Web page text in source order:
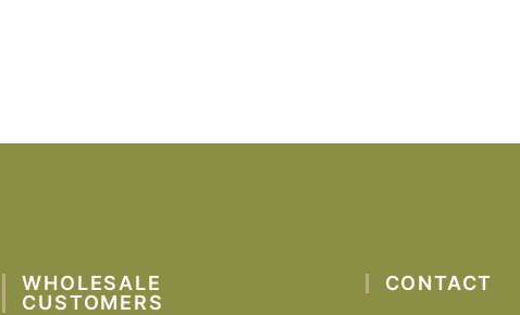
WHOLESALE
CUSTOMERS
CONTACT